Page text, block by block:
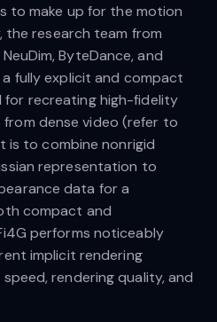
to make up for the motion
the research team from
ByteDance, and
fully explicit and compact
for recreating high-fidelity
dense video (refer to
is to combine nonrigid
representation to
data for a
compact and
performs noticeably
implicit rendering
rendering quality, and